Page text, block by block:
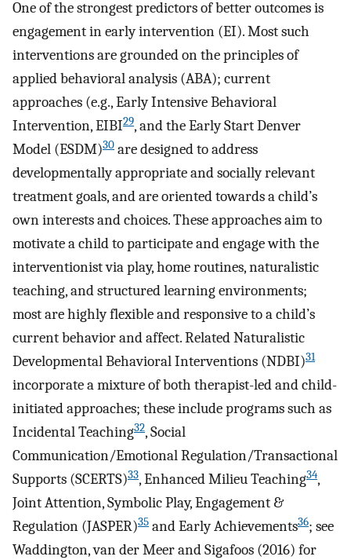
One of the strongest predictors of better outcomes is
engagement in early intervention (EI). Most such
interventions are grounded on the principles of
applied behavioral analysis (ABA); current
approaches (e.g., Early Intensive Behavioral
Intervention, EIBI29, and the Early Start Denver
Model (ESDM)30 are designed to address
developmentally appropriate and socially relevant
treatment goals, and are oriented towards a child’s
own interests and choices. These approaches aim to
motivate a child to participate and engage with the
interventionist via play, home routines, naturalistic
teaching, and structured learning environments;
most are highly flexible and responsive to a child’s
current behavior and affect. Related Naturalistic
Developmental Behavioral Interventions (NDBI)31
incorporate a mixture of both therapist-led and child-
initiated approaches; these include programs such as
Incidental Teaching32, Social
Communication/Emotional Regulation/Transactional
Supports (SCERTS)33, Enhanced Milieu Teaching34,
Joint Attention, Symbolic Play, Engagement &
Regulation (JASPER)35 and Early Achievements36; see
Waddington, van der Meer and Sigafoos (2016) for